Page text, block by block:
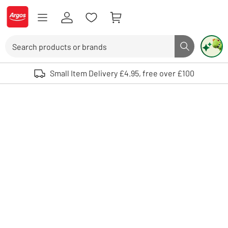
Skip to Content
Logo - go to homepage
Search button
Use up and down arrows to review and enter to select. Touch device
Small Item Delivery £4.95, free over £100